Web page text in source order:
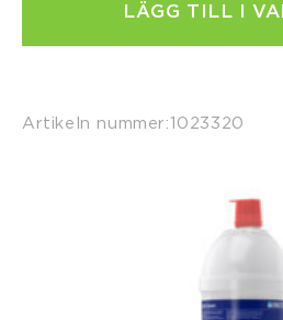
LÄGG TILL I
Artikeln nummer:1023320